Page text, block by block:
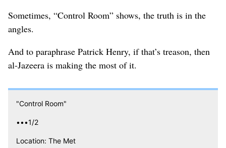
Sometimes, “Control Room” shows, the truth is in the
angles.
And to paraphrase Patrick Henry, if that’s treason, then
al-Jazeera is making the most of it.
"Control Room"
•••1/2
Location: The Met